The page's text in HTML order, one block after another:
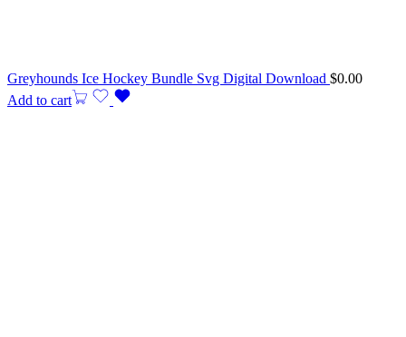
Greyhounds Ice Hockey Bundle Svg Digital Download $0.00
Add to cart